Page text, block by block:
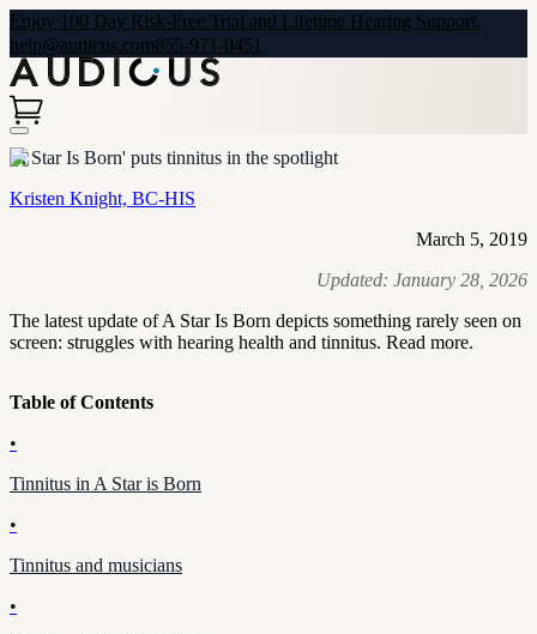
Enjoy 100 Day Risk-Free Trial and Lifetime Hearing Support.
help@audicus.com855-971-0451
'A Star Is Born' puts tinnitus in the spotlight
Kristen Knight, BC-HIS
March 5, 2019
Updated: January 28, 2026
The latest update of A Star Is Born depicts something rarely seen on
screen: struggles with hearing health and tinnitus. Read more.
Table of Contents
•
Tinnitus in A Star is Born
•
Tinnitus and musicians
•